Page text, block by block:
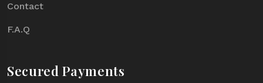
Contact
F.A.Q
Secured Payments